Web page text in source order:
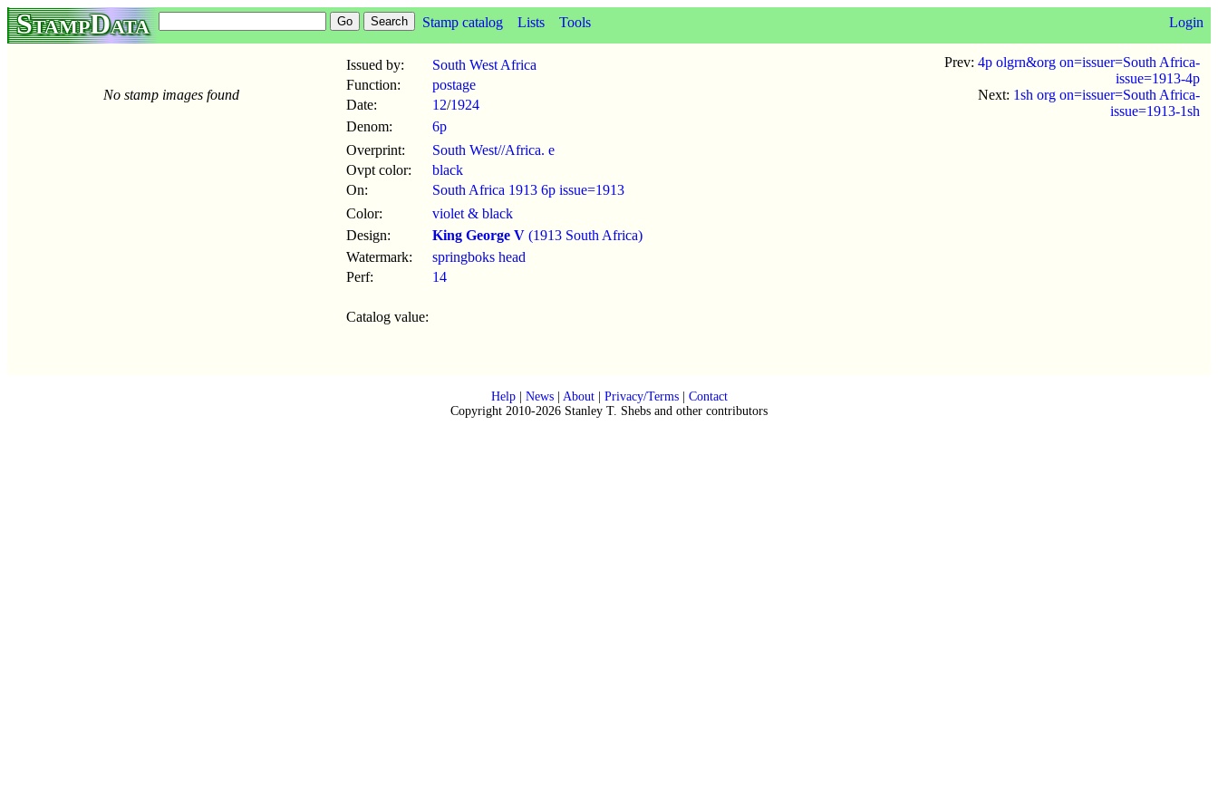
StampData Stamp catalog Lists Tools Login
No stamp images found
Issued by:
South West Africa
Function:
postage
Date:
12/1924
Denom:
6p
Overprint:
South West//Africa. e
Ovpt color:
black
On:
South Africa 1913 6p issue=1913
Color:
violet & black
Design:
King George V (1913 South Africa)
Watermark:
springboks head
Perf:
14
Catalog value:
Prev: 4p olgrn&org on=issuer=South Africa-
issue=1913-4p
Next: 1sh org on=issuer=South Africa-
issue=1913-1sh
Help| News| About| Privacy/Terms| Contact
Copyright 2010-2026 Stanley T. Shebs and other contributors